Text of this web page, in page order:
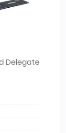
Delegate